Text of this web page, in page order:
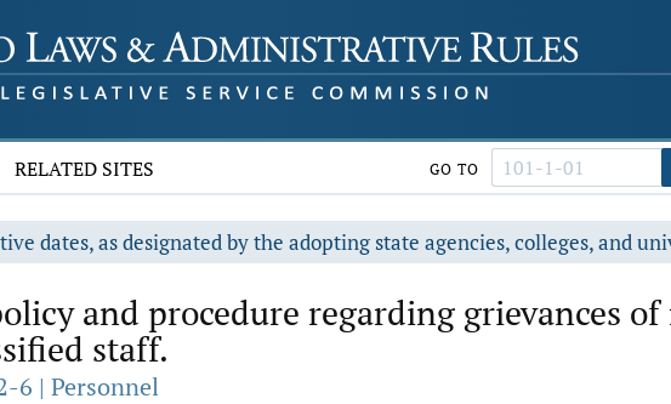
RELATED SITES GO TO
dates, as designated by the adopting state agencies, colleges, and
and procedure regarding grievances
staff.
6 | Personnel